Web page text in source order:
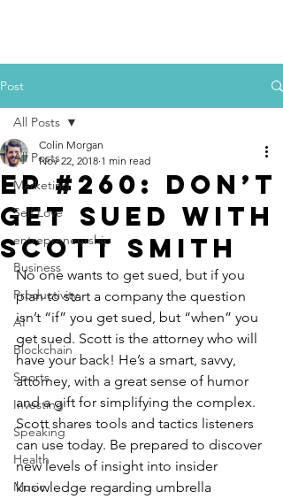
Post
All Posts
Marketing
Self Love
entrepreneurship
Business
Productivity
AI
Blockchain
Sports
Investing
Speaking
Health
Music
All Posts
Ep #260: Don’t
Get Sued with
Scott Smith
Colin Morgan
Nov 22, 2018 1 min read
No one wants to get sued, but if you
plan to start a company the question
isn’t “if” you get sued, but “when” you
get sued. Scott is the attorney who will
have your back! He’s a smart, savvy,
attorney, with a great sense of humor
and a gift for simplifying the complex.
Scott shares tools and tactics listeners
can use today. Be prepared to discover
new levels of insight into insider
knowledge regarding umbrella